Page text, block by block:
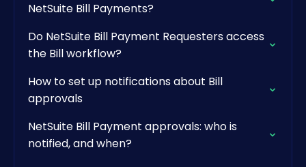
NetSuite Bill Payments?
Do NetSuite Bill Payment Requesters access
the Bill workflow?
How to set up notifications about Bill
approvals
NetSuite Bill Payment approvals: who is
notified, and when?